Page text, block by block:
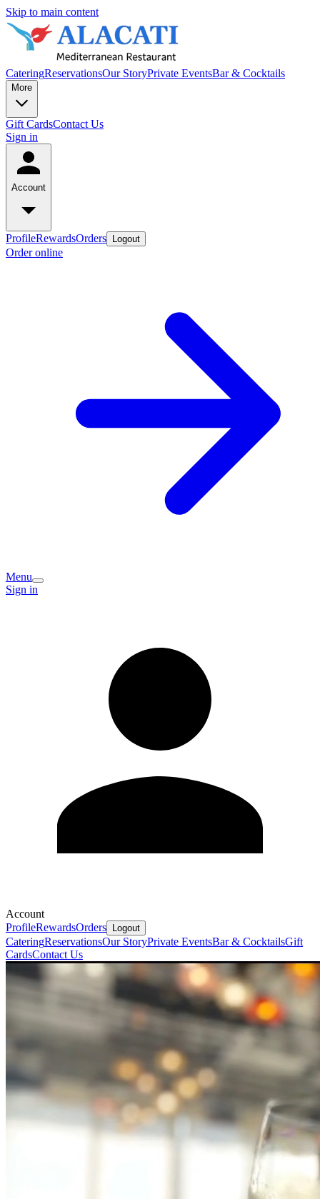
Skip to main content
CateringReservationsOur StoryPrivate EventsBar & Cocktails
More
Gift CardsContact Us
Sign in
Account
ProfileRewardsOrders Logout
Order online
Menu
Sign in
Account
ProfileRewardsOrders Logout
CateringReservationsOur StoryPrivate EventsBar & CocktailsGift
CardsContact Us